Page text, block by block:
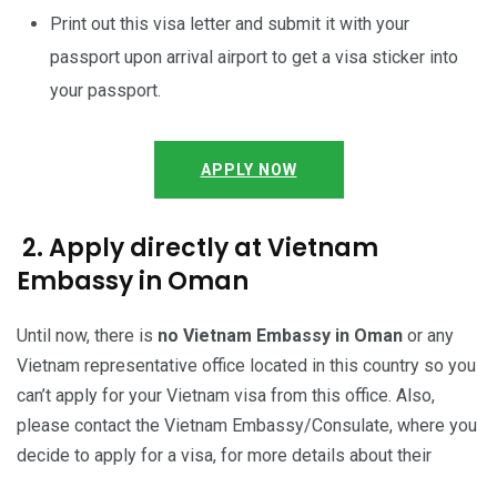
Print out this visa letter and submit it with your
passport upon arrival airport to get a visa sticker into
your passport.
APPLY NOW
2. Apply directly at Vietnam
Embassy in Oman
Until now, there is no Vietnam Embassy in Oman or any
Vietnam representative office located in this country so you
can’t apply for your Vietnam visa from this office. Also,
please contact the Vietnam Embassy/Consulate, where you
decide to apply for a visa, for more details about their